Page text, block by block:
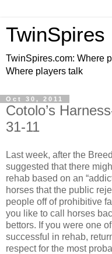
TwinSpires
TwinSpires.com: Where
Where players talk
Oct 30, 2011
Cotolo’s
31-11
Last week, after the
suggested that there
rehab based on an
horses that the public
people off of prohibitive
you like to call horses
bettors. If you were one
successful in rehab,
respect for the most